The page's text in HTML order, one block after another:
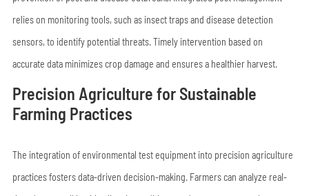
relies on monitoring tools, such as insect traps and disease detection
sensors, to identify potential threats. Timely intervention based on
accurate data minimizes crop damage and ensures a healthier harvest.
Precision Agriculture for Sustainable
Farming Practices
The integration of environmental test equipment into precision agriculture
practices fosters data-driven decision-making. Farmers can analyze real-